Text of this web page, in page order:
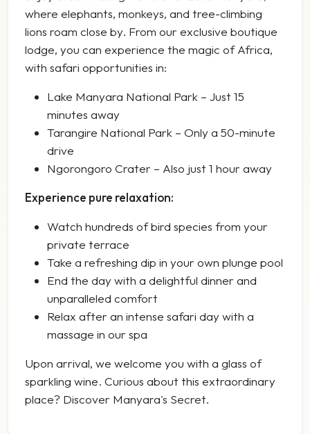
where elephants, monkeys, and tree-climbing
lions roam close by. From our exclusive boutique
lodge, you can experience the magic of Africa,
with safari opportunities in:
Lake Manyara National Park – Just 15
minutes away
Tarangire National Park – Only a 50-minute
drive
Ngorongoro Crater – Also just 1 hour away
Experience pure relaxation:
Watch hundreds of bird species from your
private terrace
Take a refreshing dip in your own plunge pool
End the day with a delightful dinner and
unparalleled comfort
Relax after an intense safari day with a
massage in our spa
Upon arrival, we welcome you with a glass of
sparkling wine. Curious about this extraordinary
place? Discover Manyara's Secret.